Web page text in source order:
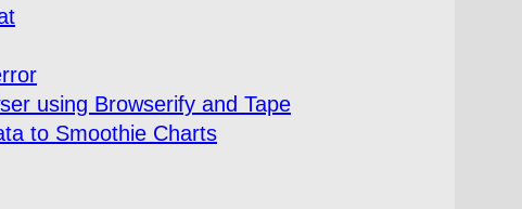
using Browserify and Tape
to Smoothie Charts